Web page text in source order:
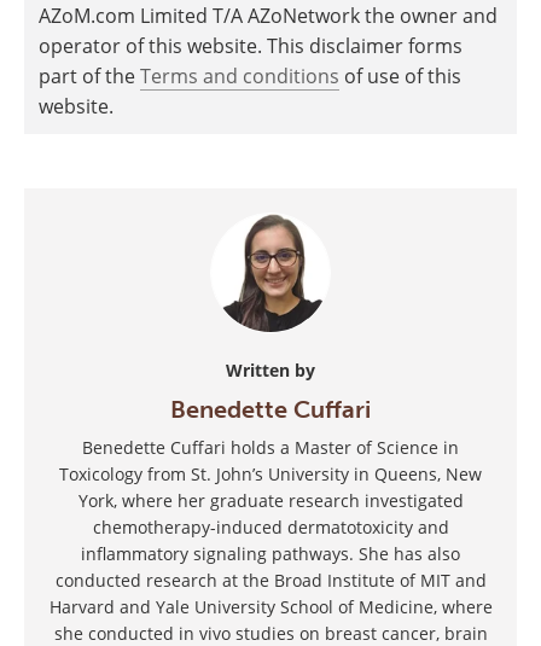
AZoM.com Limited T/A AZoNetwork the owner and
operator of this website. This disclaimer forms
part of theTerms and conditions of use of this
website.
Written by
Benedette Cuffari
Benedette Cuffari holds a Master of Science in
Toxicology from St. John’s University in Queens, New
York, where her graduate research investigated
chemotherapy-induced dermatotoxicity and
inflammatory signaling pathways. She has also
conducted research at the Broad Institute of MIT and
Harvard and Yale University School of Medicine, where
she conducted in vivo studies on breast cancer, brain